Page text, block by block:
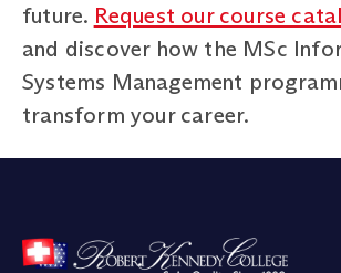
future. Request our course
and discover how the MSc
Systems Management
transform your career.